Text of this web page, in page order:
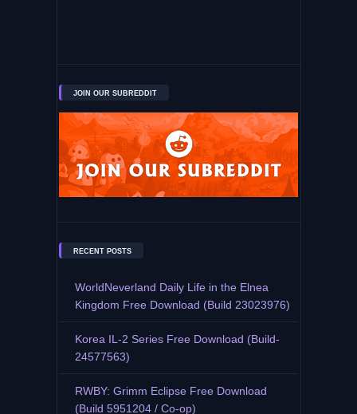
JOIN OUR SUBREDDIT
RECENT POSTS
WorldNeverland Daily Life in the Elnea
Kingdom Free Download (Build 23023976)
Korea IL-2 Series Free Download (Build-
24577563)
RWBY: Grimm Eclipse Free Download
(Build 5951204 / Co-op)